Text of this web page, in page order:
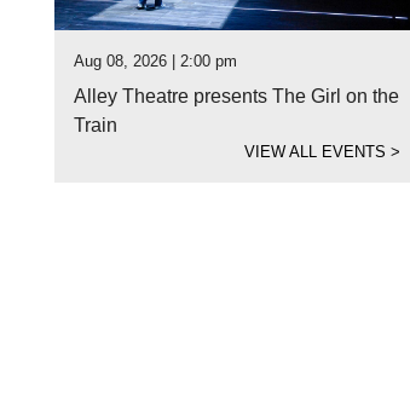
Aug 08, 2026 | 2:00 pm
Alley Theatre presents The Girl on the
Train
VIEW ALL EVENTS>